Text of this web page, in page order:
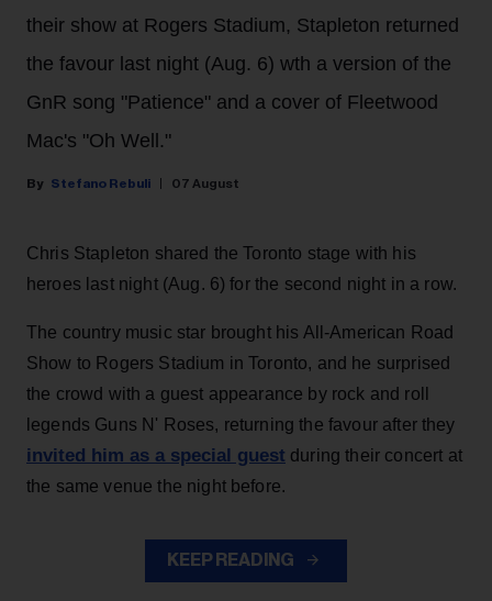
their show at Rogers Stadium, Stapleton returned
the favour last night (Aug. 6) wth a version of the
GnR song "Patience" and a cover of Fleetwood
Mac's "Oh Well."
Stefano Rebuli 07 August
Chris Stapleton shared the Toronto stage with his
heroes last night (Aug. 6) for the second night in a row.
The country music star brought his All-American Road
Show to Rogers Stadium in Toronto, and he surprised
the crowd with a guest appearance by rock and roll
legends Guns N' Roses, returning the favour after they
invited him as a special guest during their concert at
the same venue the night before.
KEEP READING